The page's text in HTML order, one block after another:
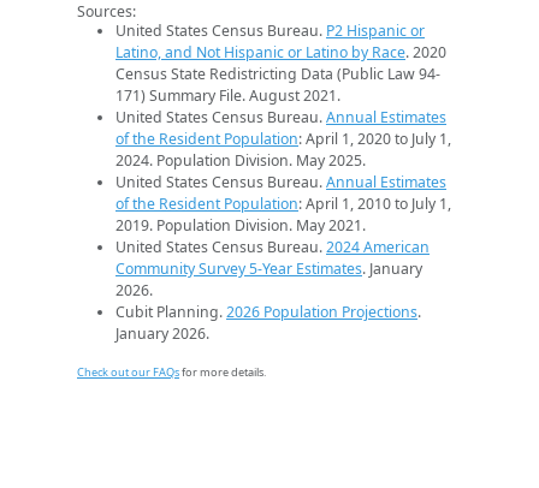
Sources:
United States Census Bureau. P2 Hispanic or
Latino, and Not Hispanic or Latino by Race. 2020
Census State Redistricting Data (Public Law 94-
171) Summary File. August 2021.
United States Census Bureau.Annual Estimates
of the Resident Population: April 1, 2020 to July 1,
2024. Population Division. May 2025.
United States Census Bureau.Annual Estimates
of the Resident Population: April 1, 2010 to July 1,
2019. Population Division. May 2021.
United States Census Bureau.2024 American
Community Survey 5-Year Estimates. January
2026.
Cubit Planning.2026 Population Projections.
January 2026.
Check out our FAQsfor more details.